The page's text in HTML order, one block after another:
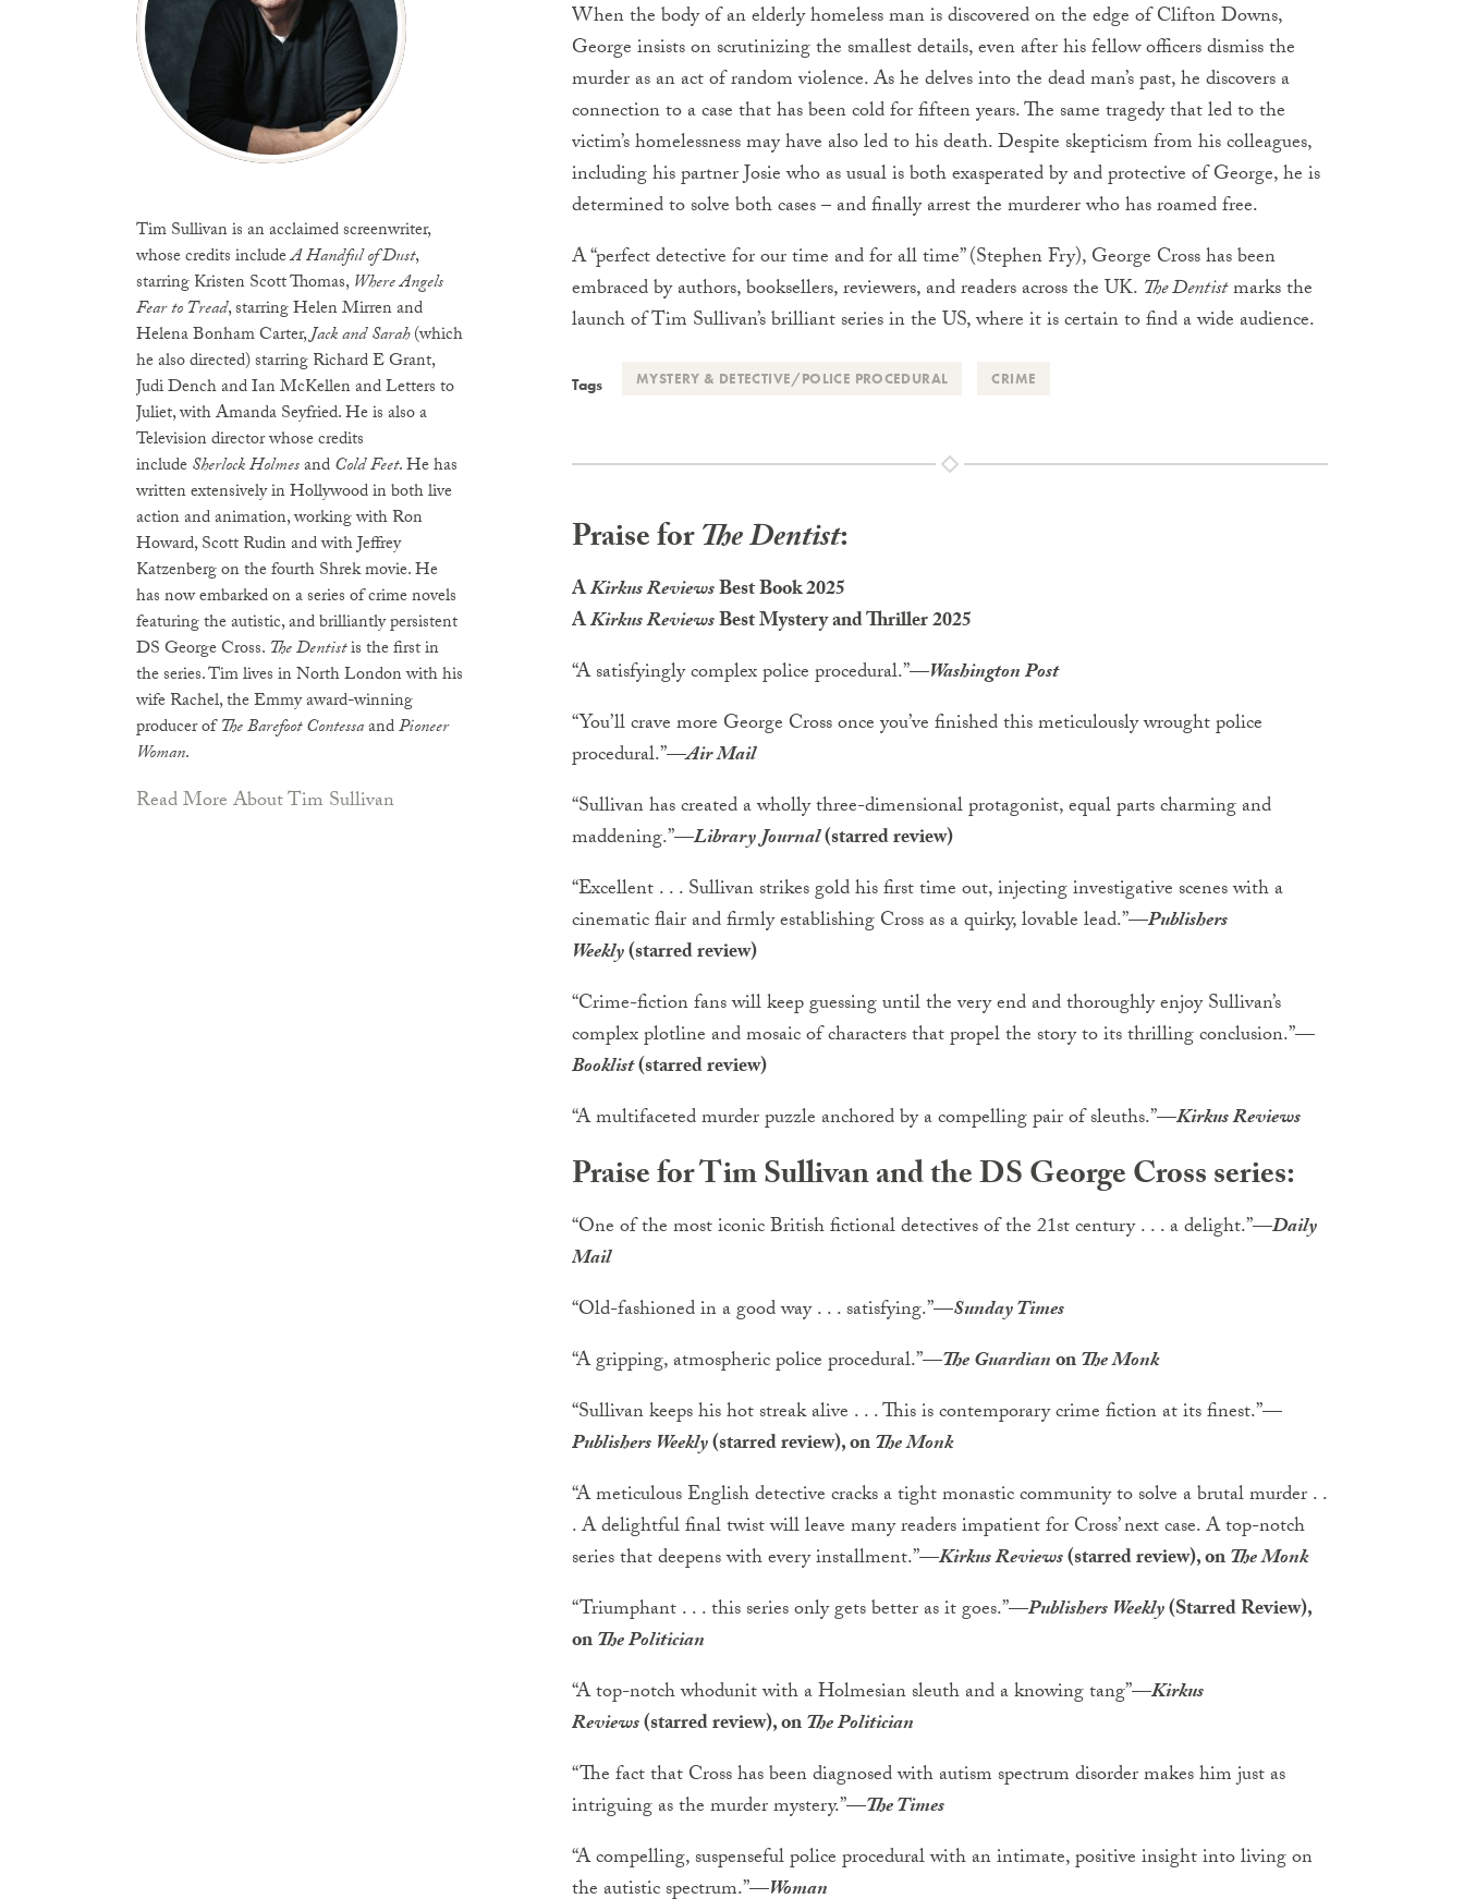
Tim Sullivan is an acclaimed screenwriter,
whose credits includeA Handful of Dust,
starring Kristen Scott Thomas,Where Angels
Fear to Tread, starring Helen Mirren and
Helena Bonham Carter,Jack and Sarah(which
he also directed) starring Richard E Grant,
Judi Dench and Ian McKellen and Letters to
Juliet, with Amanda Seyfried. He is also a
Television director whose credits
includeSherlock HolmesandCold Feet. He has
written extensively in Hollywood in both live
action and animation, working with Ron
Howard, Scott Rudin and with Jeffrey
Katzenberg on the fourth Shrek movie. He
has now embarked on a series of crime novels
featuring the autistic, and brilliantly persistent
DS George Cross. The Dentistis the first in
the series. Tim lives in North London with his
wife Rachel, the Emmy award-winning
producer ofThe Barefoot ContessaandPioneer
Woman.
Read More About Tim Sullivan
When the body of an elderly homeless man is discovered on the edge of Clifton Downs,
George insists on scrutinizing the smallest details, even after his fellow officers dismiss the
murder as an act of random violence. As he delves into the dead man’s past, he discovers a
connection to a case that has been cold for fifteen years. The same tragedy that led to the
victim’s homelessness may have also led to his death. Despite skepticism from his colleagues,
including his partner Josie who as usual is both exasperated by and protective of George, he is
determined to solve both cases – and finally arrest the murderer who has roamed free.
A “perfect detective for our time and for all time” (Stephen Fry), George Cross has been
embraced by authors, booksellers, reviewers, and readers across the UK. The Dentistmarks the
launch of Tim Sullivan’s brilliant series in the US, where it is certain to find a wide audience.
Tags MYSTERY & DETECTIVE/POLICE PROCEDURAL CRIME
Praise forThe Dentist:
AKirkus ReviewsBest Book 2025
AKirkus ReviewsBest Mystery and Thriller 2025
“A satisfyingly complex police procedural.”—Washington Post
“You’ll crave more George Cross once you’ve finished this meticulously wrought police
procedural.”—Air Mail
“Sullivan has created a wholly three-dimensional protagonist, equal parts charming and
maddening.”—Library Journal(starred review)
“Excellent . . . Sullivan strikes gold his first time out, injecting investigative scenes with a
cinematic flair and firmly establishing Cross as a quirky, lovable lead.”—Publishers
Weekly(starred review)
“Crime-fiction fans will keep guessing until the very end and thoroughly enjoy Sullivan’s
complex plotline and mosaic of characters that propel the story to its thrilling conclusion.”—
Booklist(starred review)
“A multifaceted murder puzzle anchored by a compelling pair of sleuths.”—Kirkus Reviews
Praise for Tim Sullivan and the DS George Cross series:
“One of the most iconic British fictional detectives of the 21st century . . . a delight.”—Daily
Mail
“Old-fashioned in a good way . . . satisfying.”—Sunday Times
“A gripping, atmospheric police procedural.”—The GuardianonThe Monk
“Sullivan keeps his hot streak alive . . . This is contemporary crime fiction at its finest.”—
Publishers Weekly(starred review), onThe Monk
“A meticulous English detective cracks a tight monastic community to solve a brutal murder . .
. A delightful final twist will leave many readers impatient for Cross’ next case. A top-notch
series that deepens with every installment.”—Kirkus Reviews(starred review), onThe Monk
“Triumphant . . . this series only gets better as it goes.”—Publishers Weekly(Starred Review),
onThe Politician
“A top-notch whodunit with a Holmesian sleuth and a knowing tang”—Kirkus
Reviews(starred review), onThe Politician
“The fact that Cross has been diagnosed with autism spectrum disorder makes him just as
intriguing as the murder mystery.”—The Times
“A compelling, suspenseful police procedural with an intimate, positive insight into living on
the autistic spectrum.”—Woman